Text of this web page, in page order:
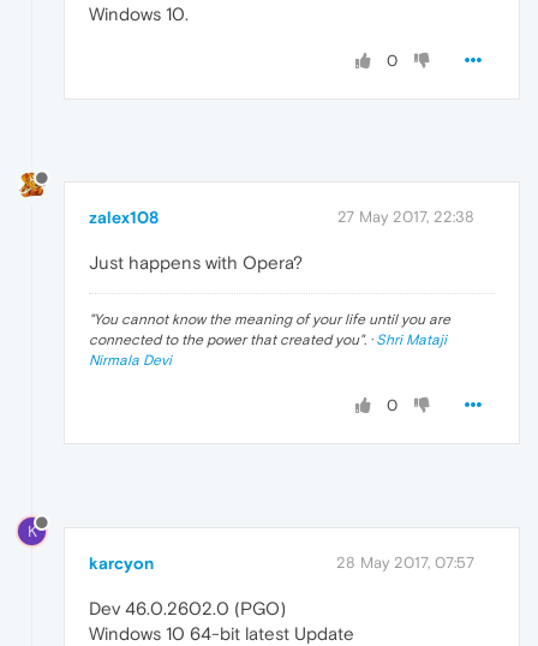
Windows 10.
0
zalex108 27 May 2017, 22:38
Just happens with Opera?
"You cannot know the meaning of your life until you are
connected to the power that created you". · Shri Mataji
Nirmala Devi
0
K
karcyon 28 May 2017, 07:57
Dev 46.0.2602.0 (PGO)
Windows 10 64-bit latest Update